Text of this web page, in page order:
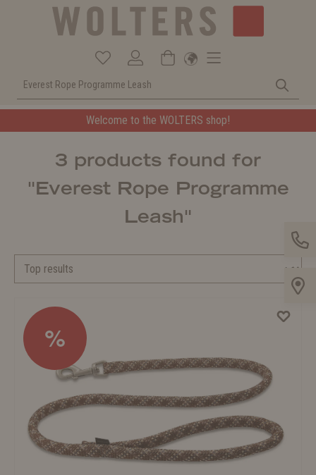
Welcome to the WOLTERS shop!
3 products found for
"Everest Rope Programme
Leash"
%